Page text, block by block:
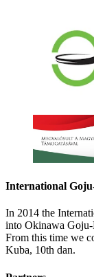
International
In 2014 the
into Okinawa
From this time we
Kuba, 10th dan.